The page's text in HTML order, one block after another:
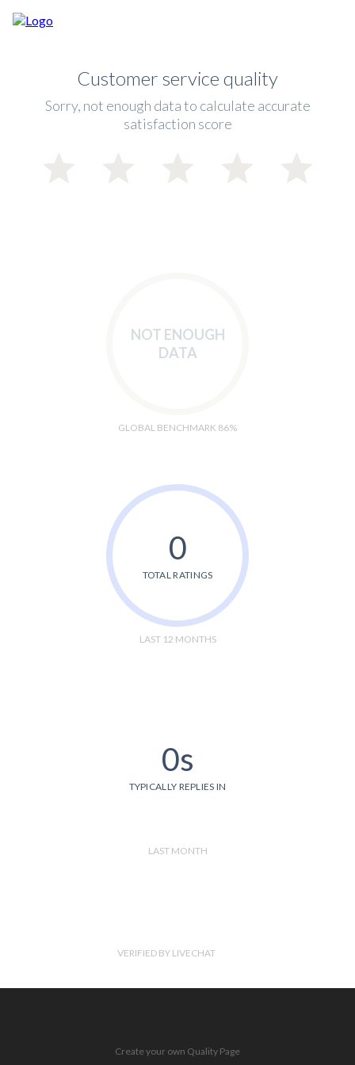
Customer service quality
Sorry, not enough data to calculate accurate
satisfaction score
NOT ENOUGH
DATA
GLOBAL BENCHMARK 86%
0
TOTAL RATINGS
LAST 12 MONTHS
0s
TYPICALLY REPLIES IN
LAST MONTH
VERIFIED BY LIVECHAT
Create your own Quality Page